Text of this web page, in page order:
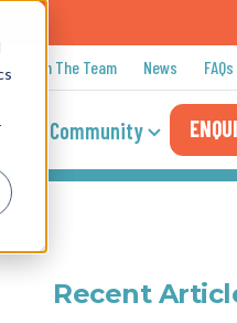
Join The Team News FAQs
& Community
Recent